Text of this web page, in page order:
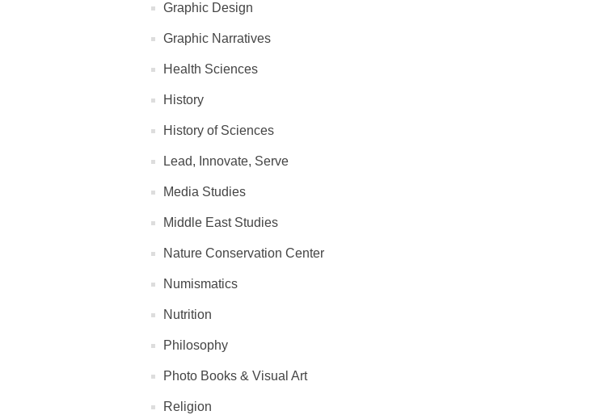
Graphic Design
Graphic Narratives
Health Sciences
History
History of Sciences
Lead, Innovate, Serve
Media Studies
Middle East Studies
Nature Conservation Center
Numismatics
Nutrition
Philosophy
Photo Books & Visual Art
Religion